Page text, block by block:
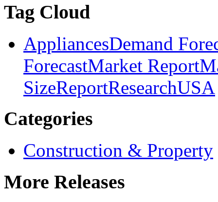
Tag Cloud
AppliancesDemand
ForecastMarket Report
SizeReportResearchUSA
Categories
Construction & Property
More Releases